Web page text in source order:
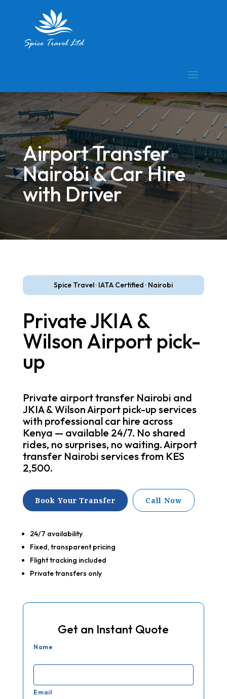
Airport Transfer
Nairobi & Car Hire
with Driver
Spice Travel · IATA Certified · Nairobi
Private JKIA &
Wilson Airport pick-
up
Private airport transfer Nairobi and
JKIA & Wilson Airport pick-up services
with professional car hire across
Kenya — available 24/7. No shared
rides, no surprises, no waiting. Airport
transfer Nairobi services from KES
2,500.
Book Your Transfer Call Now
24/7 availability
Fixed, transparent pricing
Flight tracking included
Private transfers only
Get an Instant Quote
Name
Email